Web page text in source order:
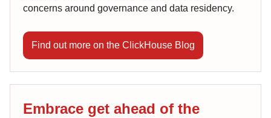
concerns around governance and data residency.
Find out more on the ClickHouse Blog
Embrace get ahead of the